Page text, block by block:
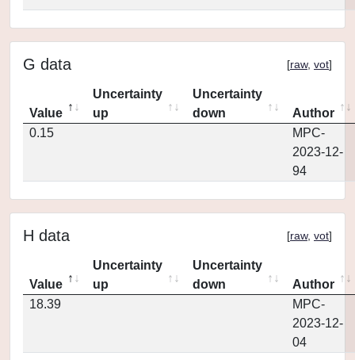
G data [raw, vot]
Value
Uncertainty
up
Uncertainty
down
Author
0.15
MPC-
2023-12-
94
H data [raw, vot]
Value
Uncertainty
up
Uncertainty
down
Author
18.39
MPC-
2023-12-
04